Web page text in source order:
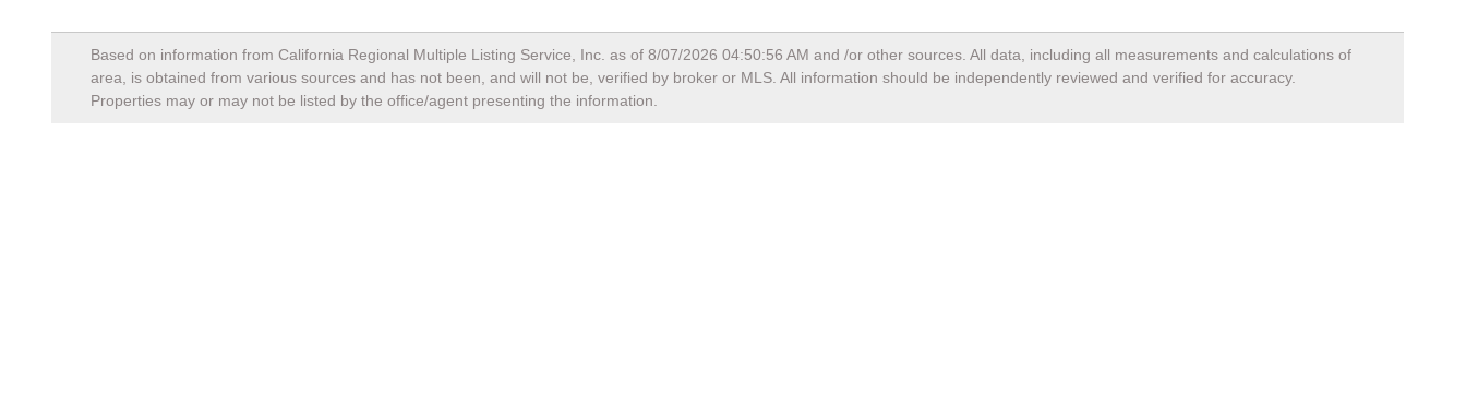
Based on information from California Regional Multiple Listing Service, Inc. as of 8/07/2026 04:50:56 AM and /or other sources. All data, including all measurements and calculations of
area, is obtained from various sources and has not been, and will not be, verified by broker or MLS. All information should be independently reviewed and verified for accuracy.
Properties may or may not be listed by the office/agent presenting the information.